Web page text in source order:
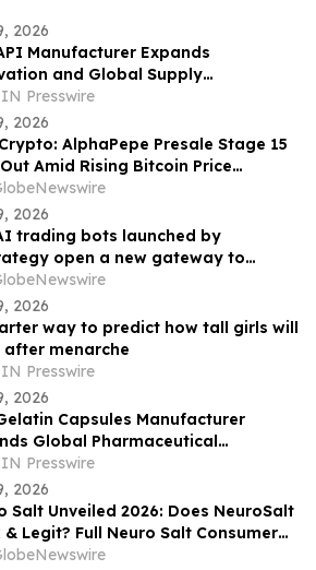
2026
Manufacturer Expands
and Global Supply
in Pharmaceutical
Presswire
2026
AlphaPepe Presale Stage 15
Amid Rising Bitcoin Price
To $250,000
2026
trading bots launched by
open a new gateway to
quantitative trading for 2026
2026
way to predict how tall girls will
after menarche
Presswire
2026
Capsules Manufacturer
Global Pharmaceutical
and Delivery Solutions
Presswire
2026
Salt Unveiled 2026: Does NeuroSalt
& Legit? Full Neuro Salt Consumer
Reviewed